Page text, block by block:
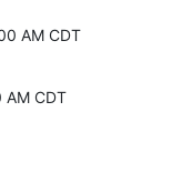
AM CDT
CDT